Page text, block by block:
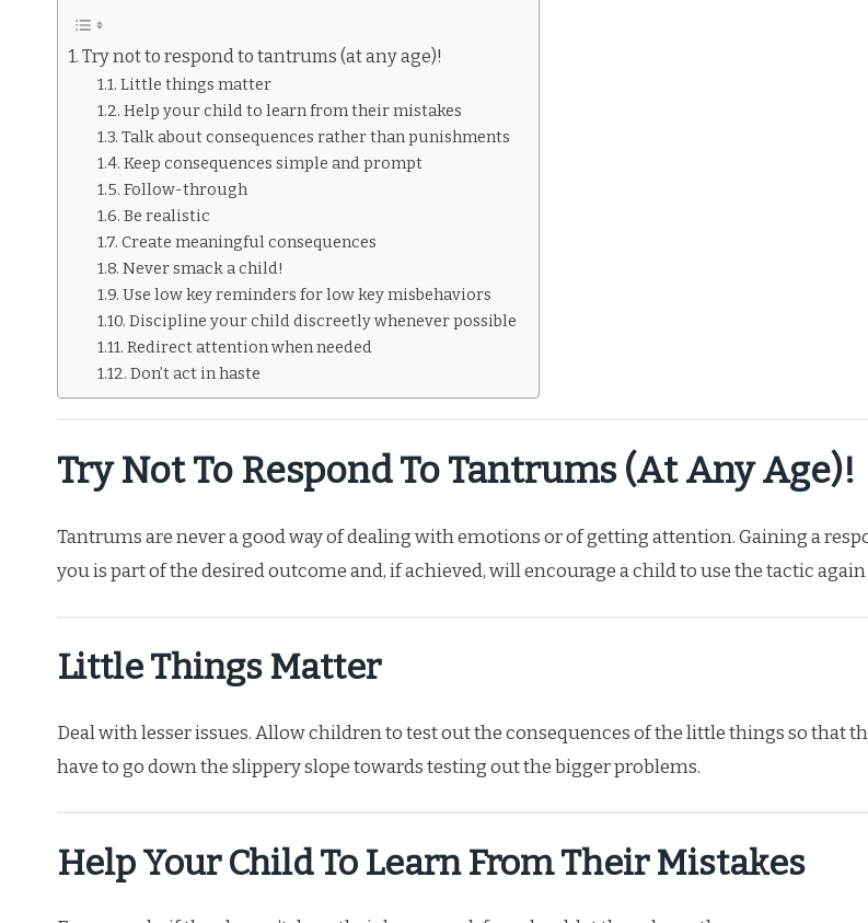
Try not to respond to tantrums (at any age)!
Little things matter
Help your child to learn from their mistakes
Talk about consequences rather than punishments
Keep consequences simple and prompt
Follow-through
Be realistic
Create meaningful consequences
Never smack a child!
Use low key reminders for low key misbehaviors
Discipline your child discreetly whenever possible
Redirect attention when needed
Don’t act in haste
Try Not To Respond To Tantrums (at Any Age)!
Tantrums are never a good way of dealing with emotions or of getting attention. Gaining a
you is part of the desired outcome and, if achieved, will encourage a child to use the tactic again
Little Things Matter
Deal with lesser issues. Allow children to test out the consequences of the little things so that
have to go down the slippery slope towards testing out the bigger problems.
Help Your Child To Learn From Their Mistakes